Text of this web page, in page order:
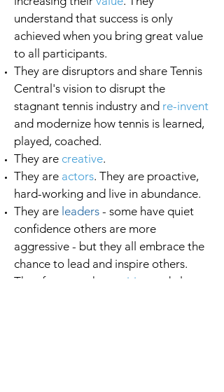
understand that success is only
achieved when you bring great value
to all participants.
They are disruptors and share Tennis
Central's vision to disrupt the
stagnant tennis industry and re-invent
and modernize how tennis is learned,
played, coached.
They are creative.
They are actors. They are proactive,
hard-working and live in abundance.
They are leaders - some have quiet
confidence others are more
aggressive - but they all embrace the
chance to lead and inspire others.
They focus on the
positive
and always